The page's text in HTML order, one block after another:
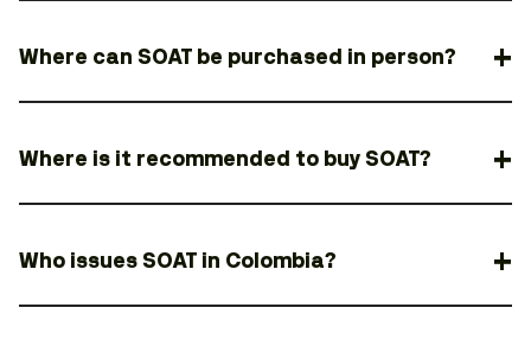
Where can SOAT be purchased in person?
Where is it recommended to buy SOAT?
Who issues SOAT in Colombia?